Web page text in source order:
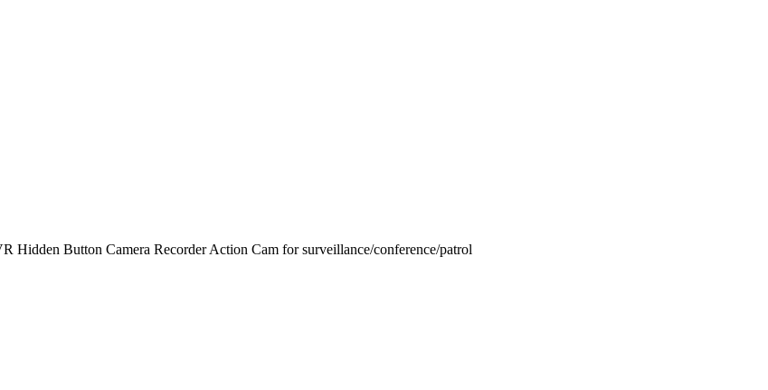
Hidden Button Camera Recorder Action Cam for surveillance/conference/patrol